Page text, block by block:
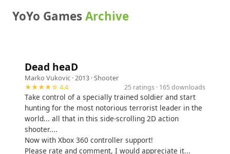
YoYo GamesArchive
Dead heaD
Marko Vukovic · 2013 ·Shooter
★★★★☆ 4.4
25 ratings · 165 downloads
Take control of a specially trained soldier and start
hunting for the most notorious terrorist leader in the
world... all that in this side-scrolling 2D action
shooter....
Now with Xbox 360 controller support!
Please rate and comment, I would appreciate it...